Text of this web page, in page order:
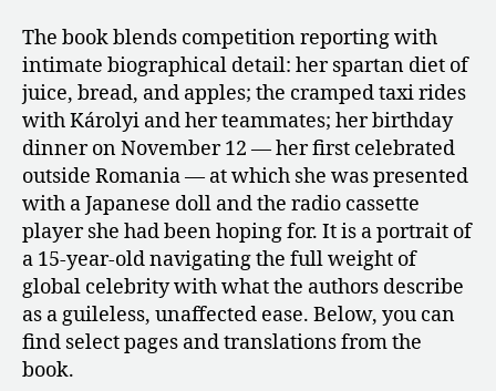
The book blends competition reporting with
intimate biographical detail: her spartan diet of
juice, bread, and apples; the cramped taxi rides
with Károlyi and her teammates; her birthday
dinner on November 12 — her first celebrated
outside Romania — at which she was presented
with a Japanese doll and the radio cassette
player she had been hoping for. It is a portrait of
a 15-year-old navigating the full weight of
global celebrity with what the authors describe
as a guileless, unaffected ease. Below, you can
find select pages and translations from the
book.